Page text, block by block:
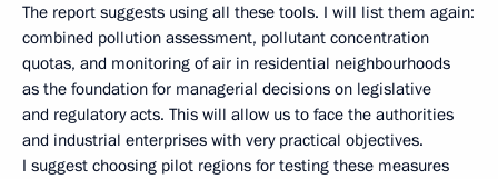
The report suggests using all these tools. I will list them again:
combined pollution assessment, pollutant concentration
quotas, and monitoring of air in residential neighbourhoods
as the foundation for managerial decisions on legislative
and regulatory acts. This will allow us to face the authorities
and industrial enterprises with very practical objectives.
I suggest choosing pilot regions for testing these measures